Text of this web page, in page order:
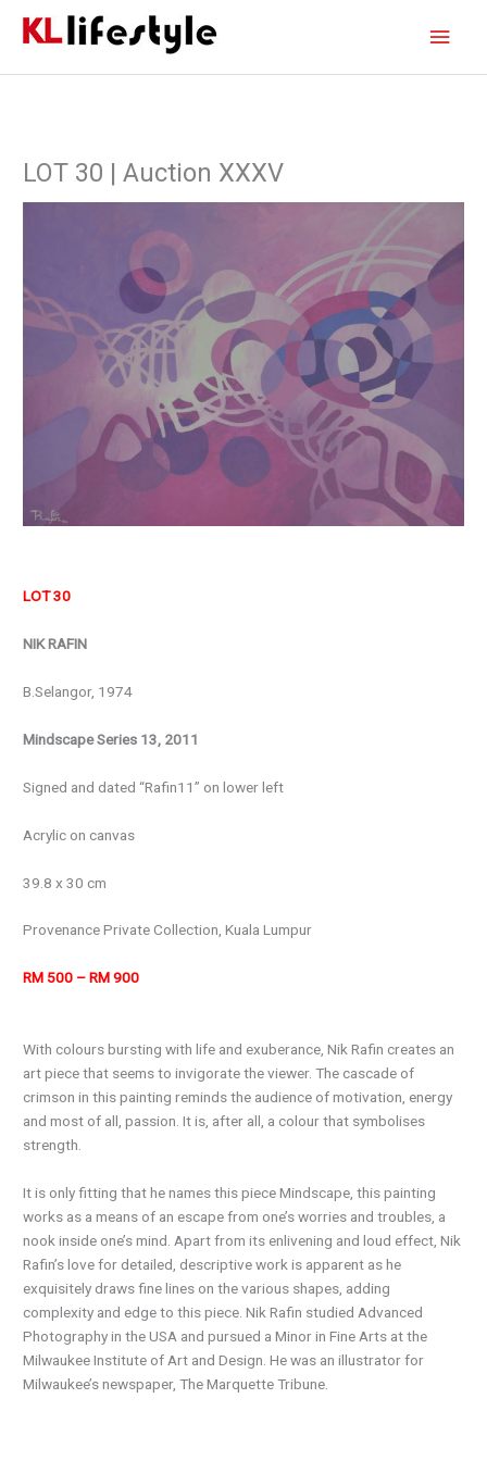
LOT 30 | Auction XXXV
LOT 30
NIK RAFIN
B.Selangor, 1974
Mindscape Series 13, 2011
Signed and dated “Rafin11” on lower left
Acrylic on canvas
39.8 x 30 cm
Provenance Private Collection, Kuala Lumpur
RM 500 – RM 900
With colours bursting with life and exuberance, Nik Rafin creates an
art piece that seems to invigorate the viewer. The cascade of
crimson in this painting reminds the audience of motivation, energy
and most of all, passion. It is, after all, a colour that symbolises
strength.
It is only fitting that he names this piece Mindscape, this painting
works as a means of an escape from one’s worries and troubles, a
nook inside one’s mind. Apart from its enlivening and loud effect, Nik
Rafin’s love for detailed, descriptive work is apparent as he
exquisitely draws fine lines on the various shapes, adding
complexity and edge to this piece. Nik Rafin studied Advanced
Photography in the USA and pursued a Minor in Fine Arts at the
Milwaukee Institute of Art and Design. He was an illustrator for
Milwaukee’s newspaper, The Marquette Tribune.